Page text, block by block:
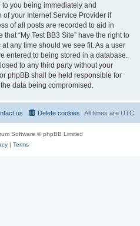
you being immediately and
your Internet Service Provider if
of all posts are recorded to aid in
“My Test BB3 Site” have the right to
any time should we see fit. As a user
entered to being stored in a database.
to any third party without your
phpBB shall be held responsible for
data being compromised.
All times are UTC
Delete cookies
us
Software © phpBB Limited
| Terms